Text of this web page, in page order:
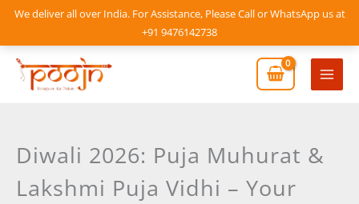
We deliver all over India. For Assistance, Please Call or WhatsApp us at
+91 9476142738
Skip
content
Main
Diwali 2026: Puja Muhurat &
Lakshmi Puja Vidhi – Your